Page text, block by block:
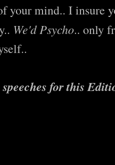
your mind.. I insure
We'd Psycho.. only
for this